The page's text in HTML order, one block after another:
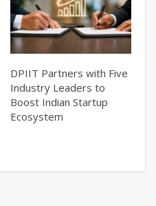
DPIIT Partners with Five
Industry Leaders to
Boost Indian Startup
Ecosystem